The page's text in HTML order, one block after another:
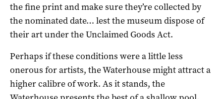
the fine print and make sure they’re collected by
the nominated date… lest the museum dispose of
their art under the Unclaimed Goods Act.
Perhaps if these conditions were a little less
onerous for artists, the Waterhouse might attract a
higher calibre of work. As it stands, the